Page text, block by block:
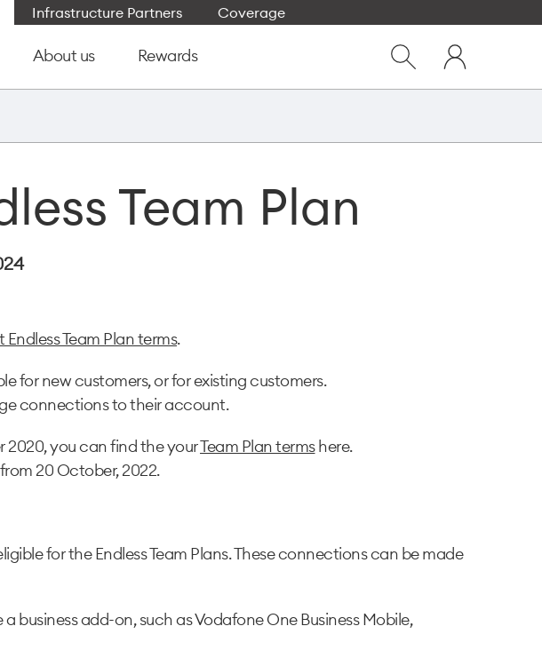
dialog
Infrastructure Partners Coverage
About us Rewards
Show
My
One
NZ
Team Plan
Endless Team Plan terms.
for new customers, or for existing customers.
connections to their account.
2020, you can find the yourTeam Plan termshere.
20 October, 2022.
for the Endless Team Plans. These connections can be made
business add-on, such as Vodafone One Business Mobile,